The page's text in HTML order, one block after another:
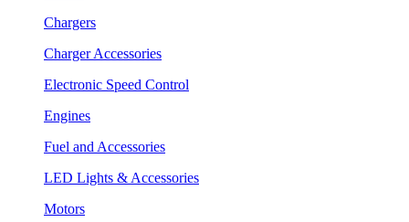
Chargers
Charger Accessories
Electronic Speed Control
Engines
Fuel and Accessories
LED Lights & Accessories
Motors